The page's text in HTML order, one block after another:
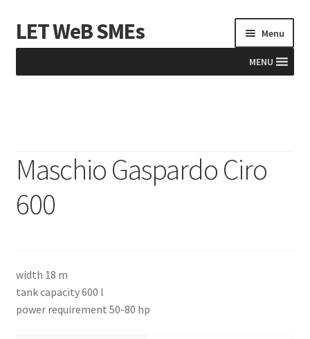
Skip
to
Skip
to
LET WeB SMEs Menu
MENU
Basket
BiH
Kosovo
Montenegro
Maschio Gaspardo Ciro
600
width 18 m
tank capacity 600 l
power requirement 50-80 hp